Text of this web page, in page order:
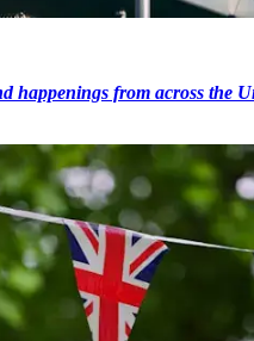
happenings from across the